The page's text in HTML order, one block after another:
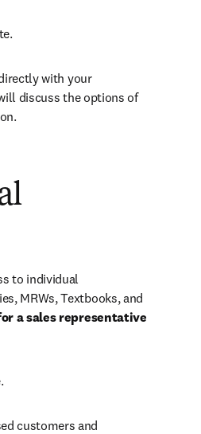
with your
discuss the options of
to individual
MRWs, Textbooks, and
a sales representative
in new tab/window
customers and